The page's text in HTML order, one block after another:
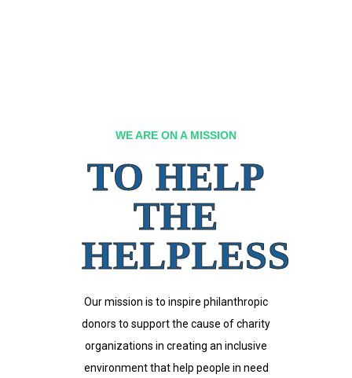
WE ARE ON A MISSION
TO HELP
THE
HELPLESS
Our mission is to inspire philanthropic
donors to support the cause of charity
organizations in creating an inclusive
environment that help people in need